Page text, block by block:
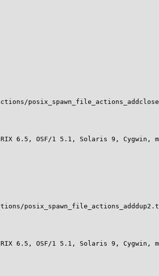
6.5, OSF/1 5.1, Solaris 9, Cygwin,
6.5, OSF/1 5.1, Solaris 9, Cygwin,